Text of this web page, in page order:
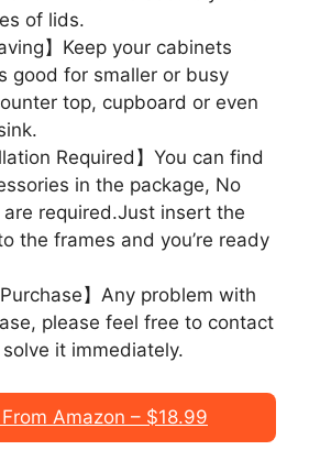
of lids.
】Keep your cabinets
good for smaller or busy
top, cupboard or even
Required】You can find
in the package, No
required.Just insert the
the frames and you’re ready
Purchase】Any problem with
please feel free to contact
it immediately.
Amazon – $18.99